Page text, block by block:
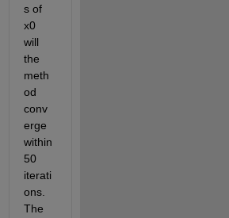
s of
x0
will
the
meth
od
conv
erge
within
50
iterati
ons.
The